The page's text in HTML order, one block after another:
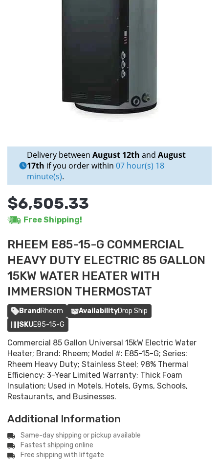
Delivery between August 12th and August
17th if you order within 07 hour(s) 18
minute(s).
$6,505.33
Free Shipping!
RHEEM E85-15-G COMMERCIAL
HEAVY DUTY ELECTRIC 85 GALLON
15KW WATER HEATER WITH
IMMERSION THERMOSTAT
BrandRheem AvailabilityDrop Ship
SKUE85-15-G
Commercial 85 Gallon Universal 15kW Electric Water
Heater; Brand: Rheem; Model #: E85-15-G; Series:
Rheem Heavy Duty; Stainless Steel; 98% Thermal
Efficiency; 3-Year Limited Warranty; Thick Foam
Insulation; Used in Motels, Hotels, Gyms, Schools,
Restaurants, and Businesses.
Additional Information
Same-day shipping or pickup available
Fastest shipping online
Free shipping with liftgate